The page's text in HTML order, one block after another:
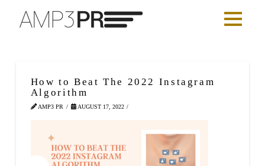
How to Beat The 2022 Instagram
Algorithm
AMP3 PR AUGUST 17, 2022